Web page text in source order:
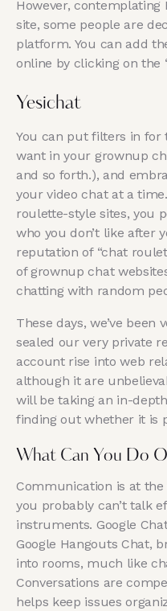
However, contemplating
site, some people are
platform. You can add
online by clicking on the
Yesichat
You can put filters in for
want in your grownup
and so forth.), and
your video chat at a
roulette-style sites, you
who you don’t like after
reputation of “chat
of grownup chat
chatting with random
These days, we’ve
sealed our very private
account rise into web
although it are
will be taking an in-
finding out whether it is
What Can You Do
Communication is at
you probably can’t talk
instruments. Google
Google Hangouts Chat,
into rooms, much like
Conversations are
helps keep issues